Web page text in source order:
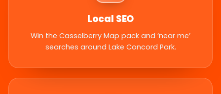
Local SEO
Win the Casselberry Map pack and ‘near me’
searches around Lake Concord Park.